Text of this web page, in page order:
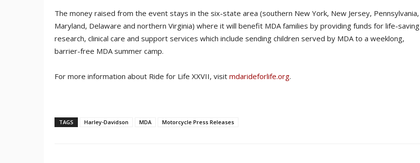
The money raised from the event stays in the six-state area (southern New York, New Jersey, Pennsylvania,
Maryland, Delaware and northern Virginia) where it will benefit MDA families by providing funds for life-saving
research, clinical care and support services which include sending children served by MDA to a weeklong,
barrier-free MDA summer camp.
For more information about Ride for Life XXVII, visit mdarideforlife.org.
TAGS Harley-Davidson MDA Motorcycle Press Releases